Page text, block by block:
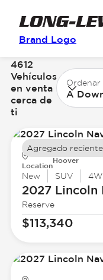
Brand Logo
4612
Vehículos
en venta
cerca de
ti
Ordenar
A
Location
Hoover
New SUV
2027 Lincoln
Reserve
$113,340
Agregado